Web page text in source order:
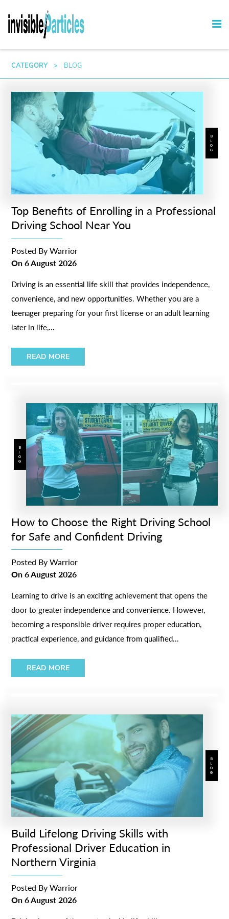
CATEGORY > BLOG
BLOG
Top Benefits of Enrolling in a Professional
Driving School Near You
Posted ByWarrior
On6 August 2026
Driving is an essential life skill that provides independence,
convenience, and new opportunities. Whether you are a
teenager preparing for your first license or an adult learning
later in life,...
READ MORE
BLOG
How to Choose the Right Driving School
for Safe and Confident Driving
Posted ByWarrior
On6 August 2026
Learning to drive is an exciting achievement that opens the
door to greater independence and convenience. However,
becoming a responsible driver requires proper education,
practical experience, and guidance from qualified...
READ MORE
BLOG
Build Lifelong Driving Skills with
Professional Driver Education in
Northern Virginia
Posted ByWarrior
On6 August 2026